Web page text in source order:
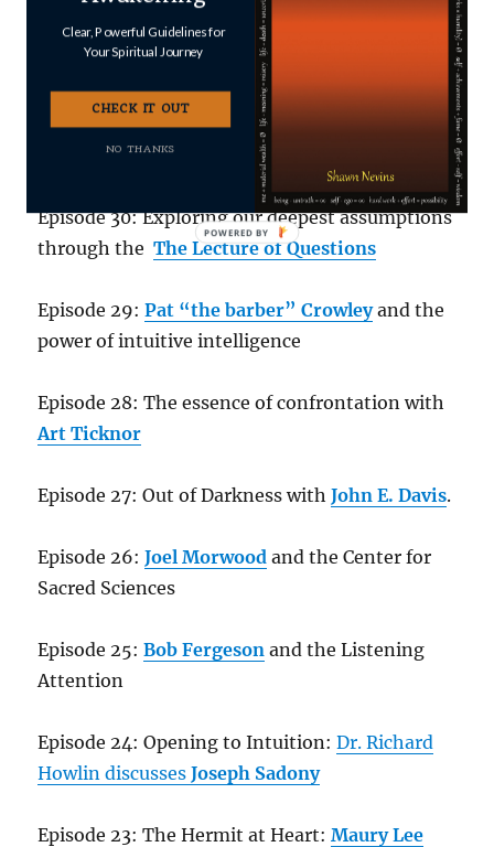
Bernadette Roberts on “How it Works
” – a dive
into the Unmanifested
Episode 31,The Induction Series #1:
“Transmission” by Bart Marshall
Episode 30: Exploring our deepest assumptions
through theThe Lecture of Questions
Episode 29:Pat “the barber” Crowleyand the
power of intuitive intelligence
Episode 28: The essence of confrontation with
Art Ticknor
Episode 27: Out of Darkness withJohn E. Davis.
Episode 26:Joel Morwood and the Center for
Sacred Sciences
Episode 25:Bob Fergeson and the Listening
Attention
Episode 24: Opening to Intuition:Dr. Richard
Howlin discussesJoseph Sadony
Episode 23: The Hermit at Heart:Maury Lee
CHECK IT OUT
Clear, Powerful Guidelines for
Your Spiritual Journey
NO THANKS